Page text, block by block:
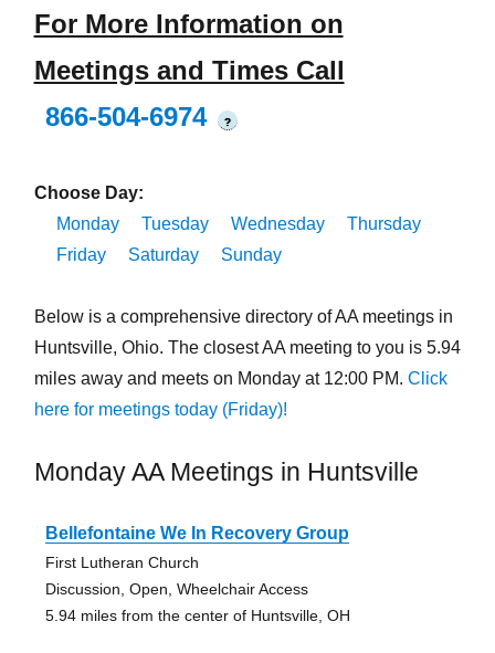
For More Information on
Meetings and Times Call
866-504-6974
?
Choose Day:
Monday
Tuesday Wednesday
Thursday
Friday
Saturday Sunday
Below is a comprehensive directory of AA meetings in
Huntsville, Ohio. The closest AA meeting to you is 5.94
miles away and meets on Monday at 12:00 PM. Click
here for meetings today (Friday)!
Monday AA Meetings in Huntsville
Bellefontaine We In Recovery Group
First Lutheran Church
Discussion, Open, Wheelchair Access
5.94 miles from the center of Huntsville, OH